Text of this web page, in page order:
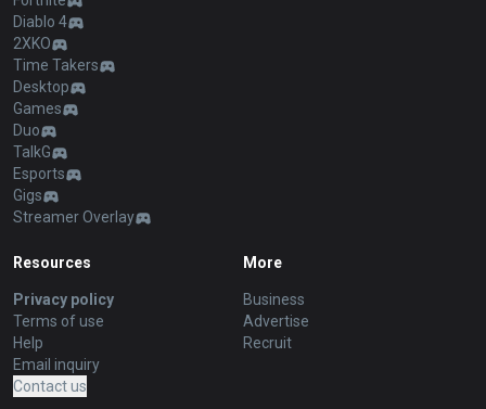
Diablo 4
2XKO
Time Takers
Desktop
Games
Duo
TalkG
Esports
Gigs
Streamer Overlay
Resources
Privacy policy
Terms of use
Help
Email inquiry
Contact us
More
Business
Advertise
Recruit